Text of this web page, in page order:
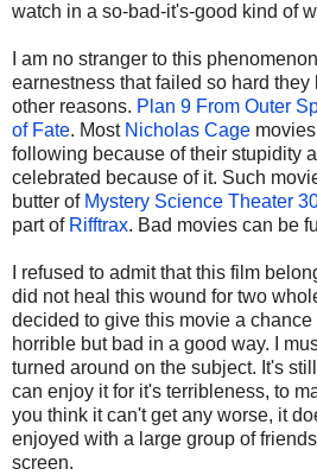
watch in a so-bad-it's-good kind of
I am no stranger to this
earnestness that failed so hard
other reasons. Plan 9 From Outer
of Fate. Most Nicholas Cage
following because of their stupidity
celebrated because of it. Such
butter of Mystery Science Theater
part of Rifftrax. Bad movies can be
I refused to admit that this film
did not heal this wound for two
decided to give this movie a
horrible but bad in a good way. I
turned around on the subject. It's
can enjoy it for it's terribleness, to
you think it can't get any worse, it
enjoyed with a large group of
screen.